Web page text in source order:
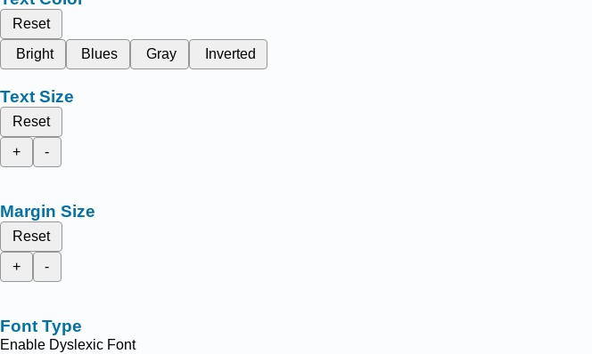
Reset
Bright
Blues Gray Inverted
Text Size
Reset
+
-
Margin Size
Reset
+
-
Font Type
Enable Dyslexic Font